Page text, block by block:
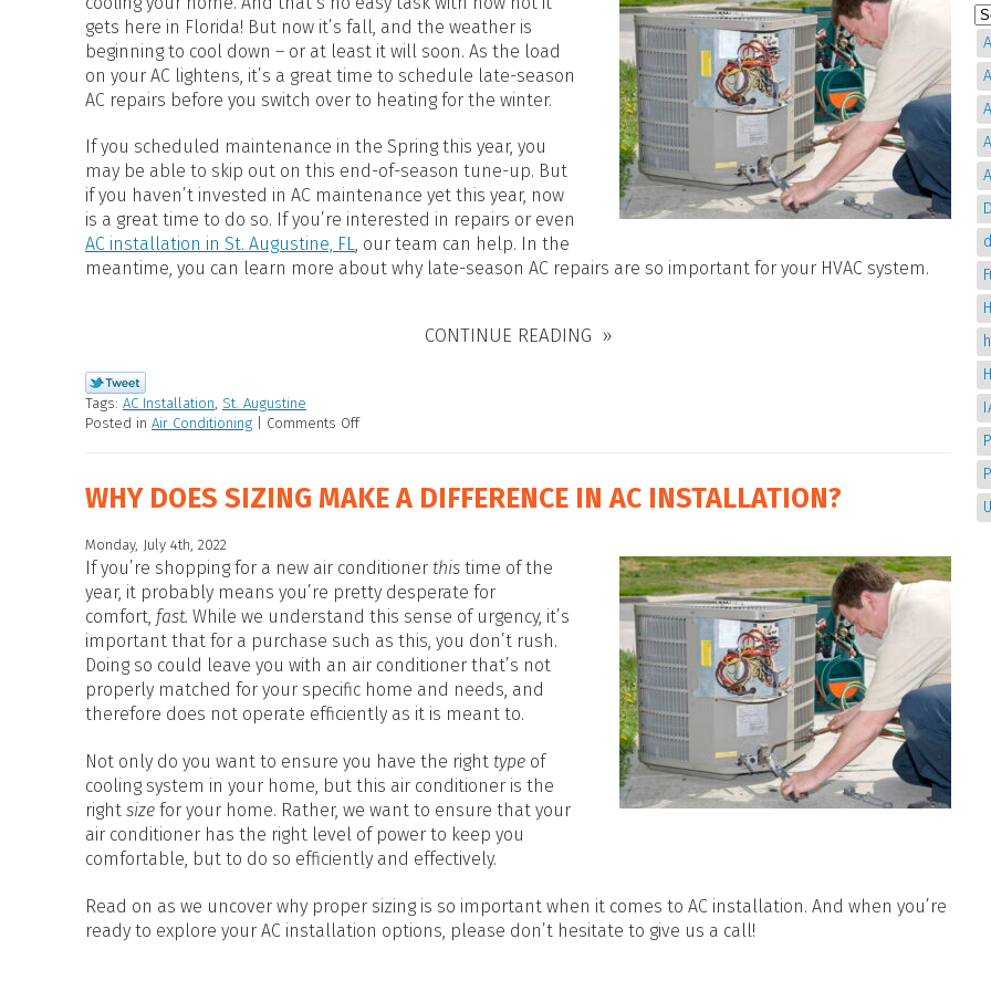
POOL HEATERS
gets here in Florida! But now it’s fall, and the weather is
beginning to cool down – or at least it will soon. As the load
on your AC lightens, it’s a great time to schedule late-season
AC repairs before you switch over to heating for the winter.
If you scheduled maintenance in the Spring this year, you
may be able to skip out on this end-of-season tune-up. But
if you haven’t invested in AC maintenance yet this year, now
is a great time to do so. If you’re interested in repairs or even
AC installation in St. Augustine, FL, our team can help. In the
meantime, you can learn more about why late-season AC repairs are so important for your HVAC system.
CONTINUE READING
Tags: AC Installation St. Augustine
Posted in Air Conditioning Comments Off
WHY DOES SIZING MAKE A DIFFERENCE IN AC INSTALLATION?
Monday, July 4th, 2022
If you’re shopping for a new air conditioner this time of the
year, it probably means you’re pretty desperate for
comfort, fast. While we understand this sense of urgency, it’s
important that for a purchase such as this, you don’t rush.
Doing so could leave you with an air conditioner that’s not
properly matched for your specific home and needs, and
therefore does not operate efficiently as it is meant to.
Not only do you want to ensure you have the right type of
cooling system in your home, but this air conditioner is the
right size for your home. Rather, we want to ensure that your
air conditioner has the right level of power to keep you
comfortable, but to do so efficiently and effectively.
Read on as we uncover why proper sizing is so important when it comes to AC installation. And when you’re
ready to explore your AC installation options, please don’t hesitate to give us a call!